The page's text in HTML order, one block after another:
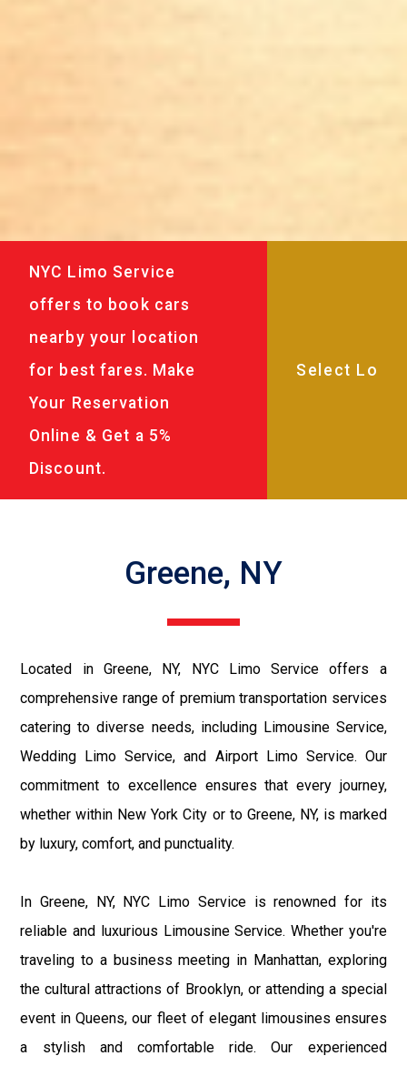
NYC Limo Service
offers to book cars
nearby your location
for best fares. Make
Your Reservation
Online & Get a 5%
Discount.
Greene, NY
Located in Greene, NY, NYC Limo Service offers a
comprehensive range of premium transportation services
catering to diverse needs, including Limousine Service,
Wedding Limo Service, and Airport Limo Service. Our
commitment to excellence ensures that every journey,
whether within New York City or to Greene, NY, is marked
by luxury, comfort, and punctuality.
In Greene, NY, NYC Limo Service is renowned for its
reliable and luxurious Limousine Service. Whether you're
traveling to a business meeting in Manhattan, exploring
the cultural attractions of Brooklyn, or attending a special
event in Queens, our fleet of elegant limousines ensures
a stylish and comfortable ride. Our experienced